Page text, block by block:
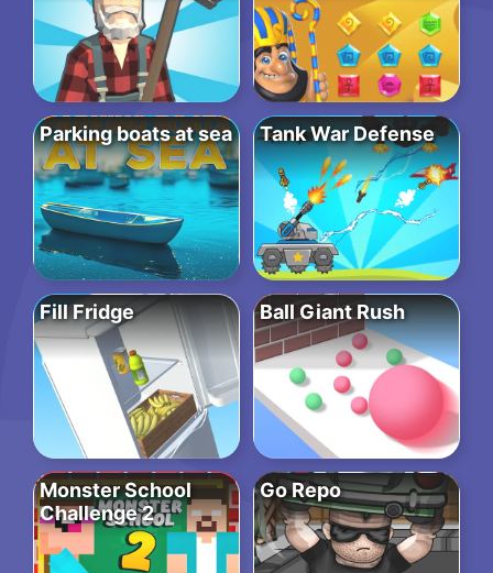
Parking boats at sea Tank War Defense
Fill Fridge Ball Giant Rush
Monster School
Challenge 2
Go Repo